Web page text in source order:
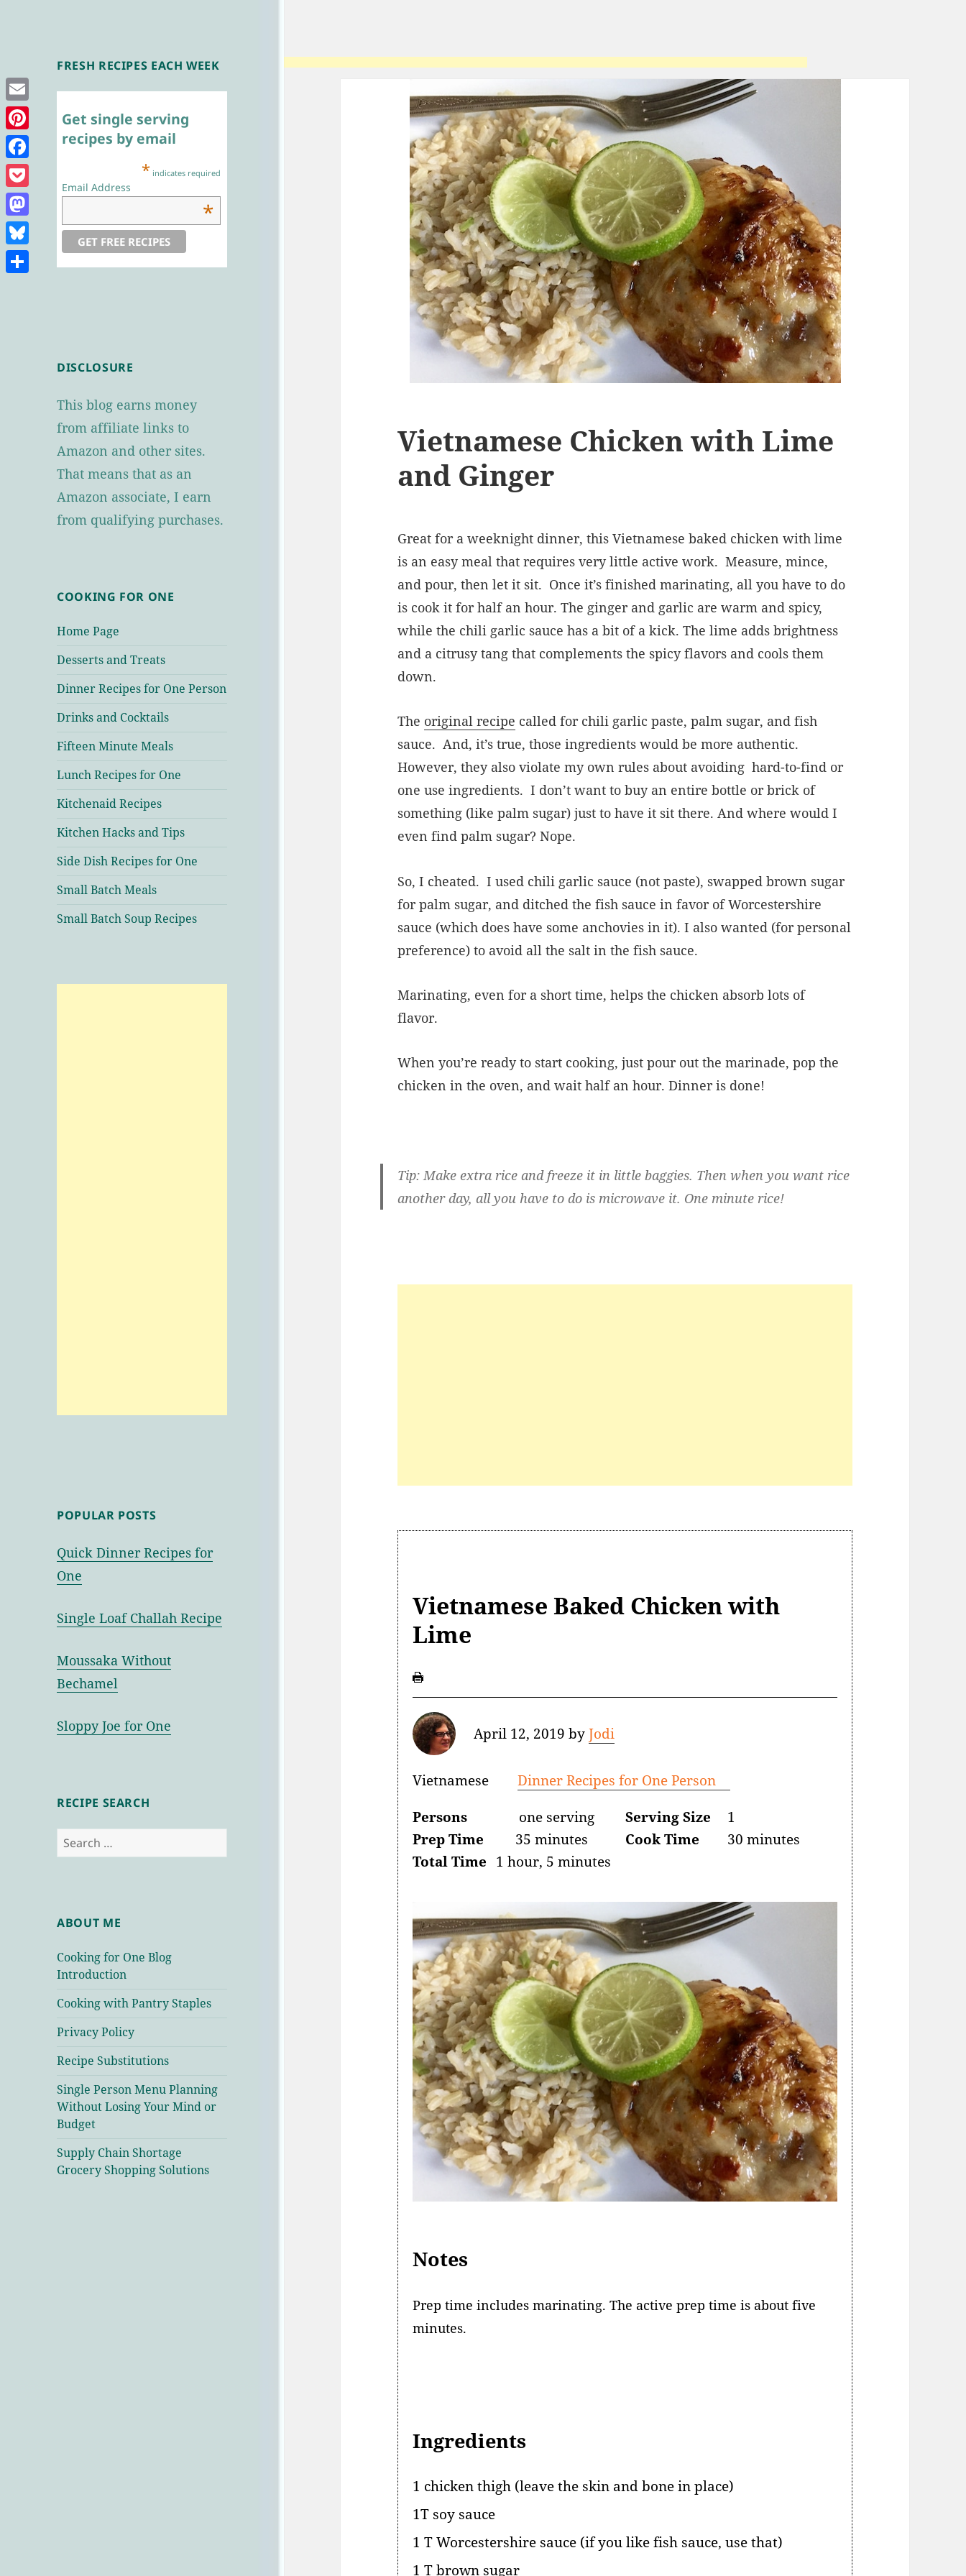
Single Serving
FRESH RECIPES EACH WEEK
Get single serving
recipes by email
* indicates required
Email Address
*
DISCLOSURE
This blog earns money
from affiliate links to
Amazon and other sites.
That means that as an
Amazon associate, I earn
from qualifying purchases.
COOKING FOR ONE
Home Page
Desserts and Treats
Dinner Recipes for One Person
Drinks and Cocktails
Fifteen Minute Meals
Lunch Recipes for One
Kitchenaid Recipes
Kitchen Hacks and Tips
Side Dish Recipes for One
Small Batch Meals
Small Batch Soup Recipes
POPULAR POSTS
Quick Dinner Recipes for
One
Single Loaf Challah Recipe
Moussaka Without
Bechamel
Sloppy Joe for One
RECIPE SEARCH
Search
for:
ABOUT ME
Cooking for One Blog
Introduction
Cooking with Pantry Staples
Privacy Policy
Recipe Substitutions
Single Person Menu Planning
Without Losing Your Mind or
Budget
Supply Chain Shortage
Grocery Shopping Solutions
Vietnamese Chicken with Lime
and Ginger
Great for a weeknight dinner, this Vietnamese baked chicken with lime
is an easy meal that requires very little active work. Measure, mince,
and pour, then let it sit. Once it’s finished marinating, all you have to do
is cook it for half an hour. The ginger and garlic are warm and spicy,
while the chili garlic sauce has a bit of a kick. The lime adds brightness
and a citrusy tang that complements the spicy flavors and cools them
down.
The original recipe called for chili garlic paste, palm sugar, and fish
sauce. And, it’s true, those ingredients would be more authentic.
However, they also violate my own rules about avoiding hard-to-find or
one use ingredients. I don’t want to buy an entire bottle or brick of
something (like palm sugar) just to have it sit there. And where would I
even find palm sugar? Nope.
So, I cheated. I used chili garlic sauce (not paste), swapped brown sugar
for palm sugar, and ditched the fish sauce in favor of Worcestershire
sauce (which does have some anchovies in it). I also wanted (for personal
preference) to avoid all the salt in the fish sauce.
Marinating, even for a short time, helps the chicken absorb lots of
flavor.
When you’re ready to start cooking, just pour out the marinade, pop the
chicken in the oven, and wait half an hour. Dinner is done!
Tip: Make extra rice and freeze it in little baggies. Then when you want rice
another day, all you have to do is microwave it. One minute rice!
Vietnamese Baked Chicken with
Lime
April 12, 2019 byJodi
Vietnamese
Dinner Recipes for One Person
Persons
one serving Serving Size
1
Prep Time
35 minutes Cook Time
30 minutes
Total Time 1 hour, 5 minutes
Notes
Prep time includes marinating. The active prep time is about five
minutes.
Ingredients
1 chicken thigh (leave the skin and bone in place)
1T soy sauce
1 T Worcestershire sauce (if you like fish sauce, use that)
1 T brown sugar
Email
Pinterest
Facebook
Pocket
Mastodon
Bluesky